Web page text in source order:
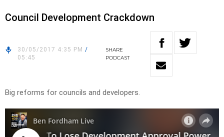
Council Development Crackdown
30/05/2017 4:35 PM /
05:45
SHARE
PODCAST
Big reforms for councils and developers.